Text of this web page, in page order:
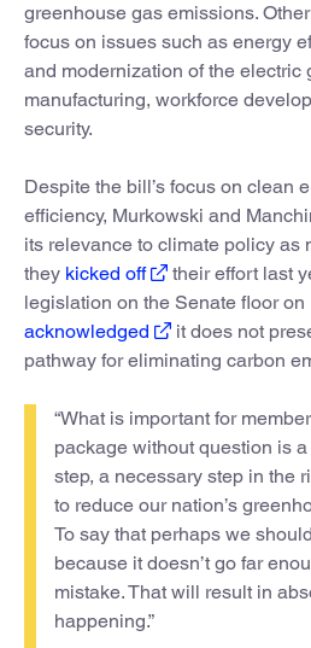
greenhouse gas emissions.
focus on issues such as energy
and modernization of the electric
manufacturing, workforce
security.
Despite the bill’s focus on clean
efficiency, Murkowski and
its relevance to climate policy as
they kicked off
their effort last
legislation on the Senate floor
acknowledged
it does not
pathway for eliminating carbon
“What is important for
package without question is
step, a necessary step in the
to reduce our nation’s
To say that perhaps we
because it doesn’t go far
mistake. That will result in
happening.”